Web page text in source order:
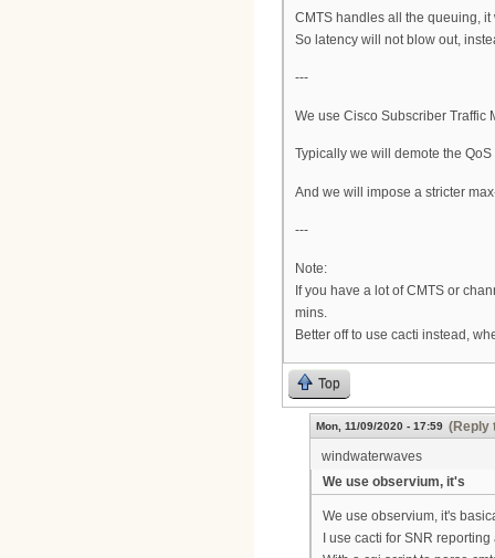
CMTS handles all the queuing,
So latency will not blow out,
---
We use Cisco Subscriber Traffic
Typically we will demote the
And we will impose a stricter
---
Note:
If you have a lot of CMTS or
mins.
Better off to use cacti instead,
Top
Mon, 11/09/2020 - 17:59 (Reply
windwaterwaves
We use observium, it's
We use observium, it's
I use cacti for SNR